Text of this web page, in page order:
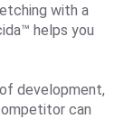
with a
helps you
development,
can